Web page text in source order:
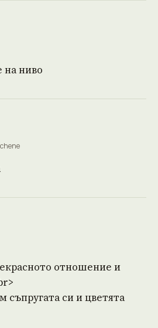
на ниво
отношение и
съпругата си и цветята